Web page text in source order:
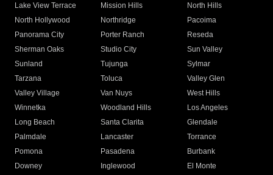
Lake View Terrace
Mission Hills
North Hills
North Hollywood
Northridge
Pacoima
Panorama City
Porter Ranch
Reseda
Sherman Oaks
Studio City
Sun Valley
Sunland
Tujunga
Sylmar
Tarzana
Toluca
Valley Glen
Valley Village
Van Nuys
West Hills
Winnetka
Woodland Hills
Los Angeles
Long Beach
Santa Clarita
Glendale
Palmdale
Lancaster
Torrance
Pomona
Pasadena
Burbank
Downey
Inglewood
El Monte